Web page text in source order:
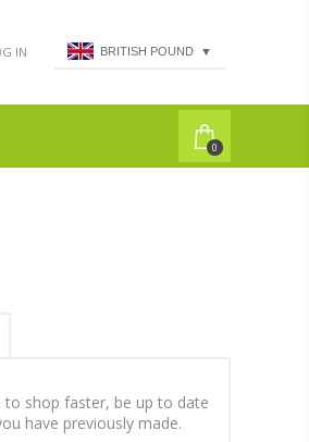
IN BRITISH POUND ▼
0
to shop faster, be up to date
have previously made.